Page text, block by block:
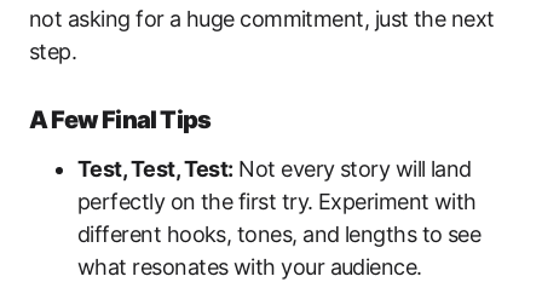
not asking for a huge commitment, just the next
step.
A Few Final Tips
Test, Test, Test: Not every story will land
perfectly on the first try. Experiment with
different hooks, tones, and lengths to see
what resonates with your audience.